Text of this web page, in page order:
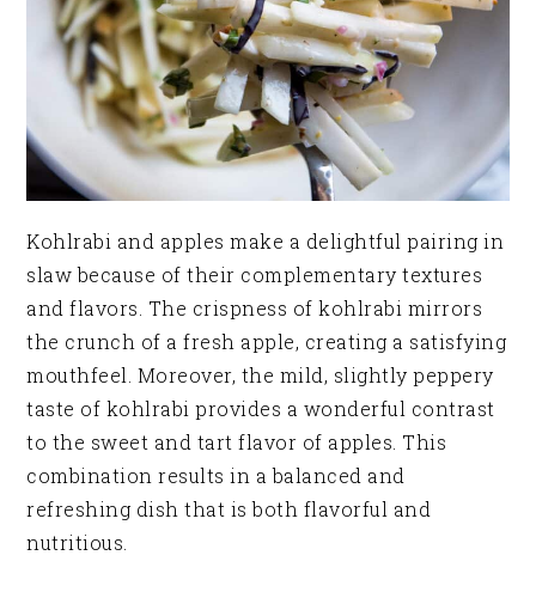
Kohlrabi and apples make a delightful pairing in
slaw because of their complementary textures
and flavors. The crispness of kohlrabi mirrors
the crunch of a fresh apple, creating a satisfying
mouthfeel. Moreover, the mild, slightly peppery
taste of kohlrabi provides a wonderful contrast
to the sweet and tart flavor of apples. This
combination results in a balanced and
refreshing dish that is both flavorful and
nutritious.